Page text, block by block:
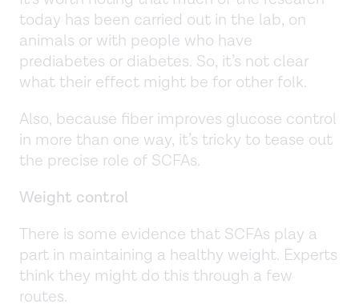
today has been carried out in the lab, on
animals or with people who have
prediabetes or diabetes. So, it’s not clear
what their effect might be for other folk.
Also, because fiber improves glucose control
in more than one way, it’s tricky to tease out
the precise role of SCFAs.
Weight control
There is some evidence that SCFAs play a
part in maintaining a healthy weight. Experts
think they might do this through a few
routes.